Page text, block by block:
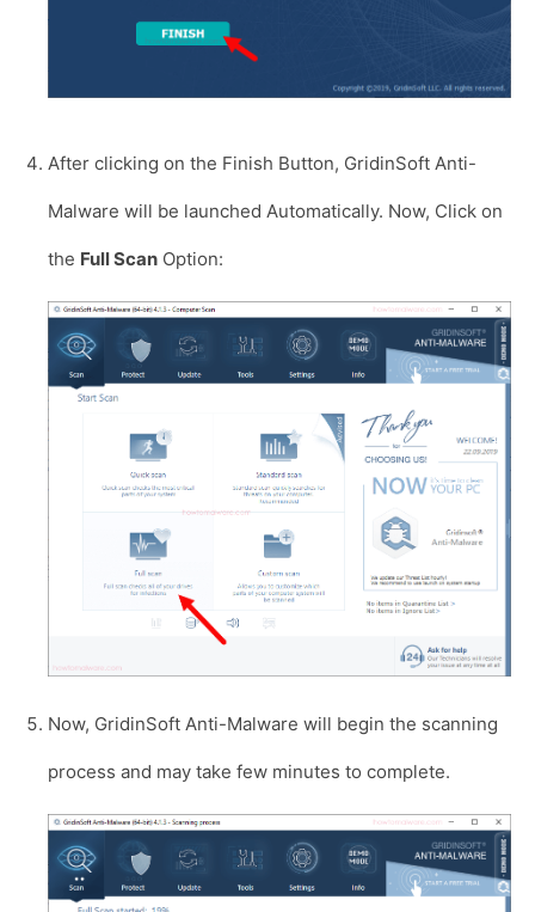
After clicking on the Finish Button, GridinSoft Anti-
Malware will be launched Automatically. Now, Click on
the Full Scan Option:
Now, GridinSoft Anti-Malware will begin the scanning
process and may take few minutes to complete.